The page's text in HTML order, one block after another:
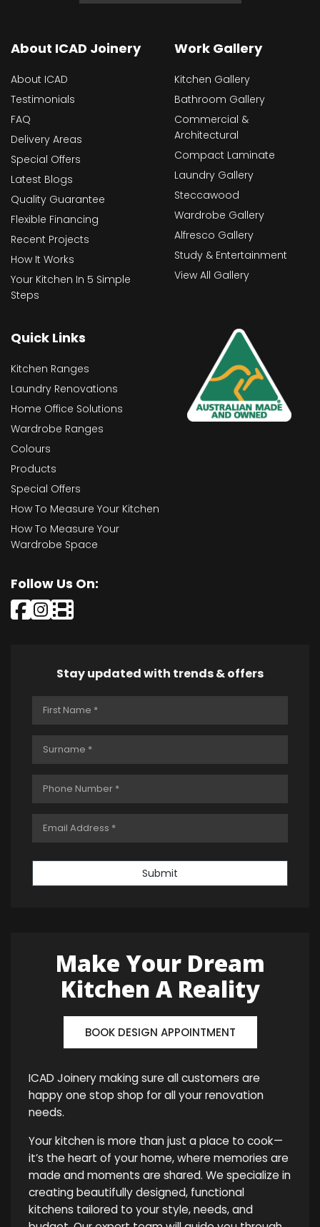
About ICAD Joinery
About ICAD
Testimonials
FAQ
Delivery Areas
Special Offers
Latest Blogs
Quality Guarantee
Flexible Financing
Recent Projects
How It Works
Your Kitchen In 5 Simple
Steps
Work Gallery
Kitchen Gallery
Bathroom Gallery
Commercial &
Architectural
Compact Laminate
Laundry Gallery
Steccawood
Wardrobe Gallery
Alfresco Gallery
Study & Entertainment
View All Gallery
Quick Links
Kitchen Ranges
Laundry Renovations
Home Office Solutions
Wardrobe Ranges
Colours
Products
Special Offers
How To Measure Your Kitchen
How To Measure Your
Wardrobe Space
Follow Us On:
Stay updated with trends & offers
Submit
Make Your Dream
Kitchen A Reality
BOOK DESIGN APPOINTMENT
ICAD Joinery making sure all customers are
happy one stop shop for all your renovation
needs.
Your kitchen is more than just a place to cook—
it’s the heart of your home, where memories are
made and moments are shared. We specialize in
creating beautifully designed, functional
kitchens tailored to your style, needs, and